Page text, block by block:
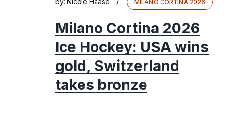
MILANO CORTINA 2026
Milano Cortina 2026
Ice Hockey: USA wins
gold, Switzerland
takes bronze